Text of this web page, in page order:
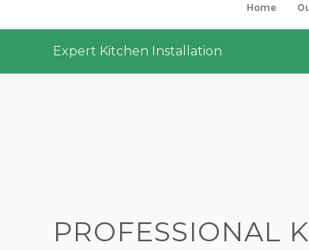
Home
Expert Kitchen Installation
PROFESSIONAL